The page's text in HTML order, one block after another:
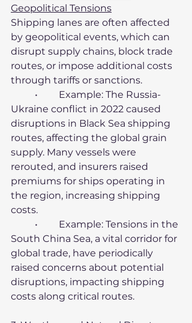
Geopolitical Tensions
Shipping lanes are often affected
by geopolitical events, which can
disrupt supply chains, block trade
routes, or impose additional costs
through tariffs or sanctions.
Ukraine conflict in 2022 caused
disruptions in Black Sea shipping
routes, affecting the global grain
supply. Many vessels were
rerouted, and insurers raised
premiums for ships operating in
the region, increasing shipping
costs.
South China Sea, a vital corridor for
global trade, have periodically
raised concerns about potential
disruptions, impacting shipping
costs along critical routes.